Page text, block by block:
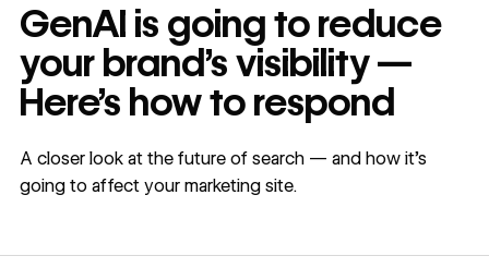
GenAI is going to reduce
your brand’s visibility —
Here’s how to respond
A closer look at the future of search — and how it's
going to affect your marketing site.